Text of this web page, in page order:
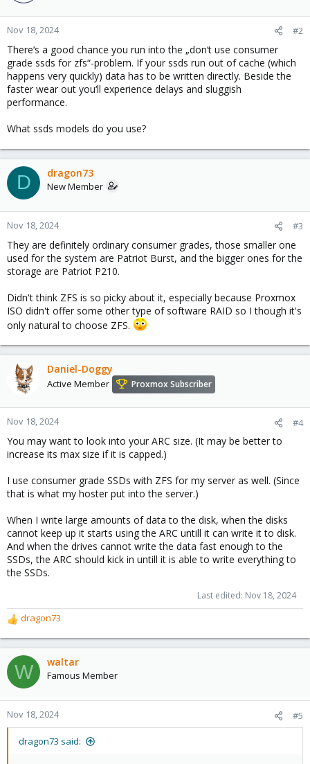
Nov 18, 2024 #2
There‘s a good chance you run into the „don‘t use consumer
grade ssds for zfs“-problem. If your ssds run out of cache (which
happens very quickly) data has to be written directly. Beside the
faster wear out you‘ll experience delays and sluggish
performance.
What ssds models do you use?
D dragon73
New Member
Nov 18, 2024 #3
They are definitely ordinary consumer grades, those smaller one
used for the system are Patriot Burst, and the bigger ones for the
storage are Patriot P210.
Didn't think ZFS is so picky about it, especially because Proxmox
ISO didn't offer some other type of software RAID so I though it's
only natural to choose ZFS.
Daniel-Doggy
Active Member Proxmox Subscriber
Nov 18, 2024 #4
You may want to look into your ARC size. (It may be better to
increase its max size if it is capped.)
I use consumer grade SSDs with ZFS for my server as well. (Since
that is what my hoster put into the server.)
When I write large amounts of data to the disk, when the disks
cannot keep up it starts using the ARC untill it can write it to disk.
And when the drives cannot write the data fast enough to the
SSDs, the ARC should kick in untill it is able to write everything to
the SSDs.
Last edited: Nov 18, 2024
R
e
a
c
t
o
n
dragon73
W waltar
Famous Member
Nov 18, 2024 #5
dragon73 said: